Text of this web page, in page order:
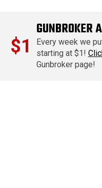
$1
GUNBROKER
Every week we
starting at $1!
Gunbroker page!